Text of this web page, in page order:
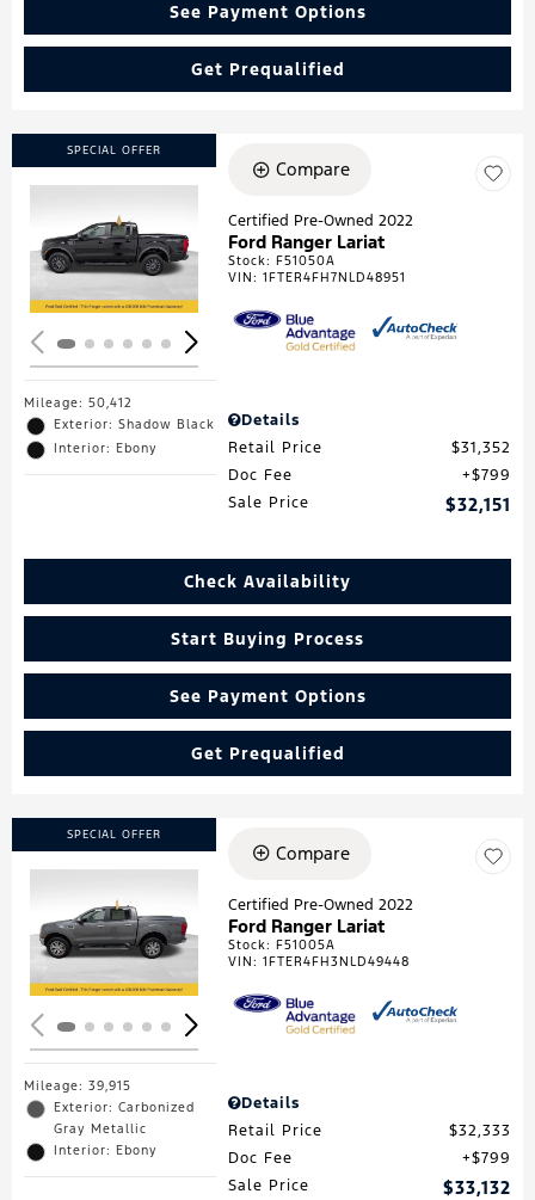
See Payment Options
Get Prequalified
SPECIAL OFFER
Loading...
Mileage: 50,412
Exterior: Shadow Black
Interior: Ebony
Compare
Certified Pre-Owned 2022
Ford Ranger Lariat
Stock:F51050A
VIN:1FTER4FH7NLD48951
Details
Retail Price
$31,352
Doc Fee
$799
Sale Price
$32,151
Check Availability
Start Buying Process
See Payment Options
Get Prequalified
SPECIAL OFFER
Loading...
Mileage: 39,915
Exterior: Carbonized
Gray Metallic
Interior: Ebony
Compare
Certified Pre-Owned 2022
Ford Ranger Lariat
Stock:F51005A
VIN:1FTER4FH3NLD49448
Details
Retail Price
$32,333
Doc Fee
$799
Sale Price
$33,132